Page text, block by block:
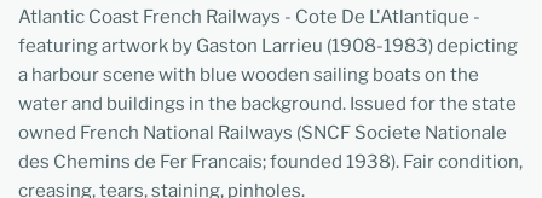
Atlantic Coast French Railways - Cote De L'Atlantique -
featuring artwork by Gaston Larrieu (1908-1983) depicting
a harbour scene with blue wooden sailing boats on the
water and buildings in the background. Issued for the state
owned French National Railways (SNCF Societe Nationale
des Chemins de Fer Francais; founded 1938). Fair condition,
creasing, tears, staining, pinholes.